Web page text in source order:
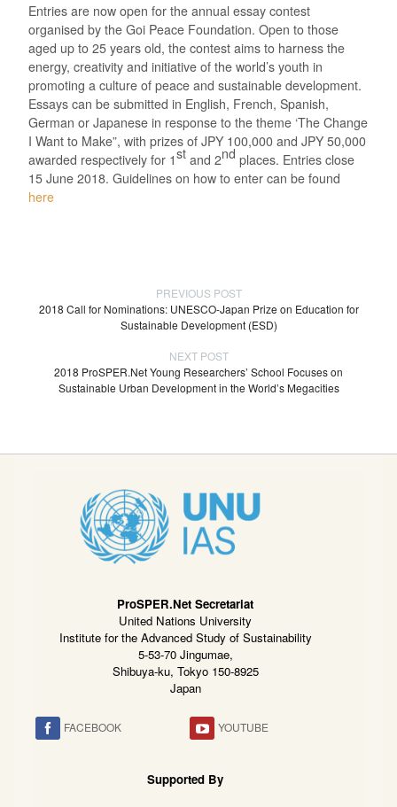
Entries are now open for the annual essay contest
organised by the Goi Peace Foundation. Open to those
aged up to 25 years old, the contest aims to harness the
energy, creativity and initiative of the world’s youth in
promoting a culture of peace and sustainable development.
Essays can be submitted in English, French, Spanish,
German or Japanese in response to the theme ‘The Change
I Want to Make”, with prizes of JPY 100,000 and JPY 50,000
awarded respectively for 1st and 2nd places. Entries close
15 June 2018. Guidelines on how to enter can be found
here
PREVIOUS POST
2018 Call for Nominations: UNESCO-Japan Prize on Education for
Sustainable Development (ESD)
NEXT POST
2018 ProSPER.Net Young Researchers’ School Focuses on
Sustainable Urban Development in the World’s Megacities
ProSPER.Net Secretariat
United Nations University
Institute for the Advanced Study of Sustainability
5-53-70 Jingumae,
Shibuya-ku, Tokyo 150-8925
Japan
FACEBOOK YOUTUBE
Supported By